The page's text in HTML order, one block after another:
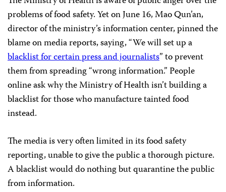
problems of food safety. Yet on June 16, Mao Qun’an,
director of the ministry’s information center, pinned the
blame on media reports, saying, “We will set up a
blacklist for certain press and journalists” to prevent
them from spreading “wrong information.” People
online ask why the Ministry of Health isn’t building a
blacklist for those who manufacture tainted food
instead.
The media is very often limited in its food safety
reporting, unable to give the public a thorough picture.
A blacklist would do nothing but quarantine the public
from information.